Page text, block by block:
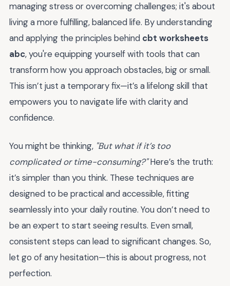
managing stress or overcoming challenges; it's about
living a more fulfilling, balanced life. By understanding
and applying the principles behind cbt worksheets
abc, you're equipping yourself with tools that can
transform how you approach obstacles, big or small.
This isn’t just a temporary fix—it’s a lifelong skill that
empowers you to navigate life with clarity and
confidence.
You might be thinking, "But what if it’s too
complicated or time-consuming?"Here’s the truth:
it’s simpler than you think. These techniques are
designed to be practical and accessible, fitting
seamlessly into your daily routine. You don’t need to
be an expert to start seeing results. Even small,
consistent steps can lead to significant changes. So,
let go of any hesitation—this is about progress, not
perfection.